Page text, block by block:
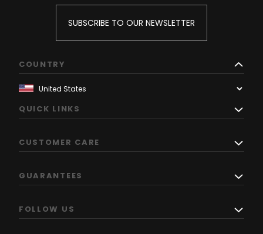
SUBSCRIBE TO OUR NEWSLETTER
COUNTRY
QUICK LINKS
CUSTOMER CARE
GUARANTEES
FOLLOW US